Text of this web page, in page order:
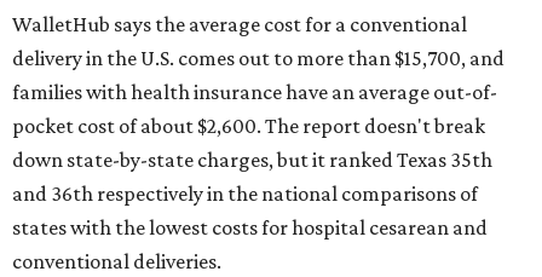
WalletHub says the average cost for a conventional
delivery in the U.S. comes out to more than $15,700, and
families with health insurance have an average out-of-
pocket cost of about $2,600. The report doesn't break
down state-by-state charges, but it ranked Texas 35th
and 36th respectively in the national comparisons of
states with the lowest costs for hospital cesarean and
conventional deliveries.